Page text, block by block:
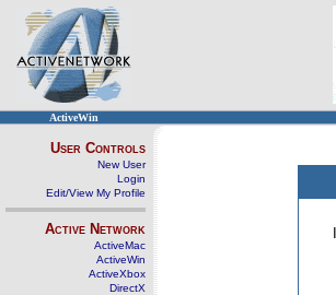
ActiveWin
User Controls
New User
Login
Edit/View My Profile
Active Network
ActiveMac
ActiveWin
ActiveXbox
DirectX